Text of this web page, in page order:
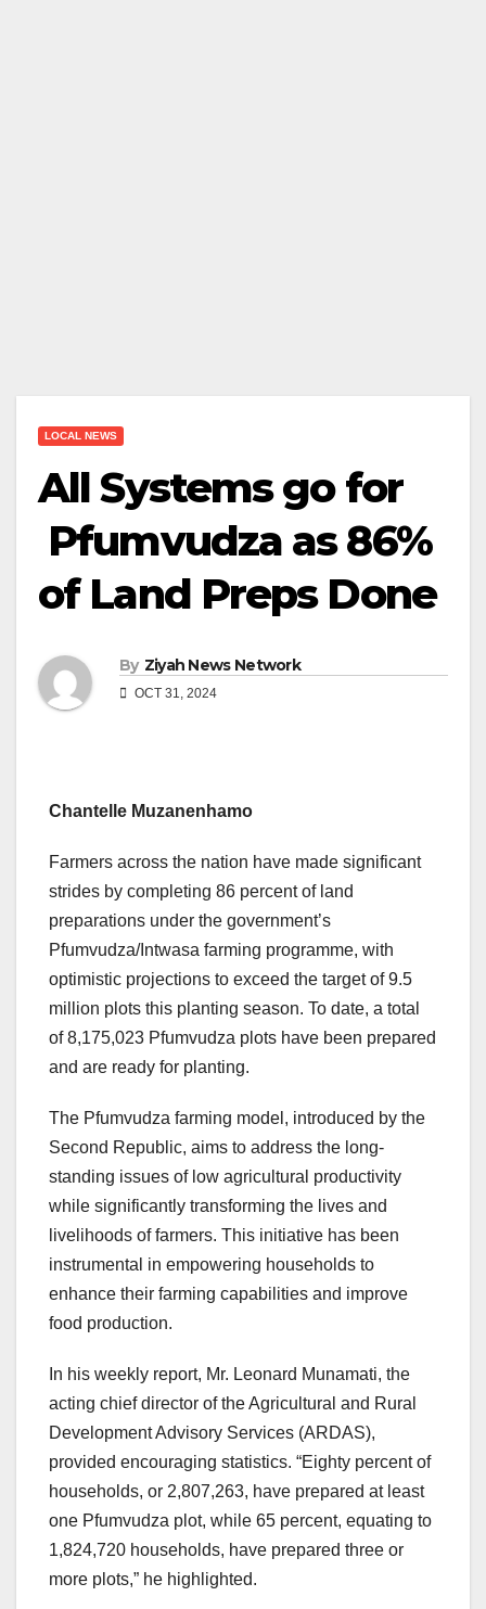
LOCAL NEWS
All Systems go for
Pfumvudza as 86%
of Land Preps Done
By Ziyah News Network
OCT 31, 2024
Chantelle Muzanenhamo
Farmers across the nation have made significant
strides by completing 86 percent of land
preparations under the government’s
Pfumvudza/Intwasa farming programme, with
optimistic projections to exceed the target of 9.5
million plots this planting season. To date, a total
of 8,175,023 Pfumvudza plots have been prepared
and are ready for planting.
The Pfumvudza farming model, introduced by the
Second Republic, aims to address the long-
standing issues of low agricultural productivity
while significantly transforming the lives and
livelihoods of farmers. This initiative has been
instrumental in empowering households to
enhance their farming capabilities and improve
food production.
In his weekly report, Mr. Leonard Munamati, the
acting chief director of the Agricultural and Rural
Development Advisory Services (ARDAS),
provided encouraging statistics. “Eighty percent of
households, or 2,807,263, have prepared at least
one Pfumvudza plot, while 65 percent, equating to
1,824,720 households, have prepared three or
more plots,” he highlighted.